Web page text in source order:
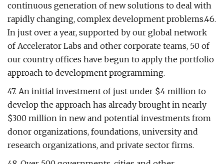
continuous generation of new solutions to deal with
rapidly changing, complex development problems.46.
In just over a year, supported by our global network
of Accelerator Labs and other corporate teams, 50 of
our country offices have begun to apply the portfolio
approach to development programming.
47. An initial investment of just under $4 million to
develop the approach has already brought in nearly
$300 million in new and potential investments from
donor organizations, foundations, university and
research organizations, and private sector firms.